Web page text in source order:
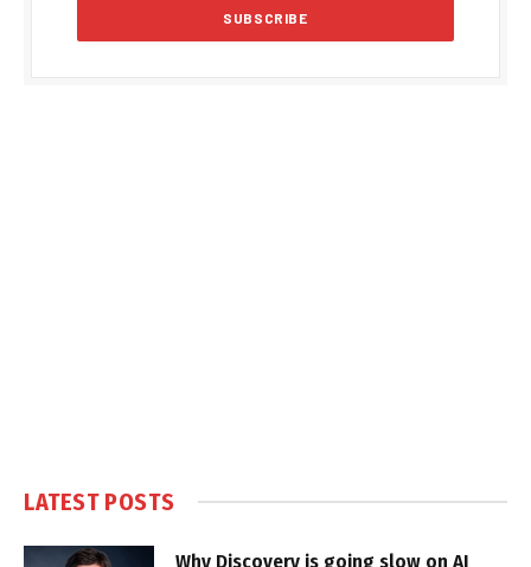
LATEST POSTS
Why Discovery is going slow on AI